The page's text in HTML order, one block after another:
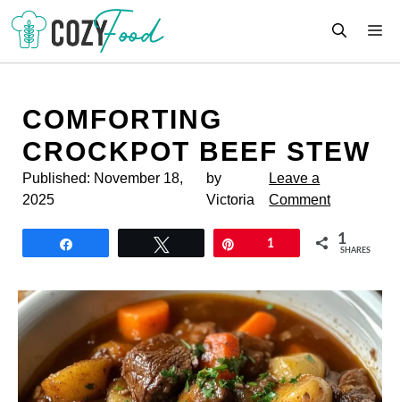
Skip
content
COMFORTING
CROCKPOT BEEF STEW
Published: November 18,
2025
by
Victoria
Leave a
Comment
1 1
SHARES